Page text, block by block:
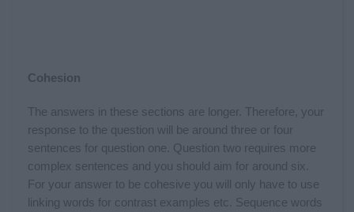
Cohesion
The answers in these sections are longer. Therefore, your
response to the question will be around three or four
sentences for question one. Question two requires more
complex sentences and you should aim for around six.
For your answer to be cohesive you will only have to use
linking words for contrast examples etc. Sequence words